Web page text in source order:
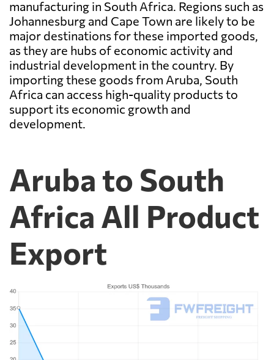
manufacturing in South Africa. Regions such as
Johannesburg and Cape Town are likely to be
major destinations for these imported goods,
as they are hubs of economic activity and
industrial development in the country. By
importing these goods from Aruba, South
Africa can access high-quality products to
support its economic growth and
development.
Aruba to South
Africa All Product
Export